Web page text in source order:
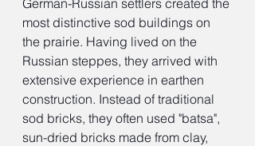
most distinctive sod buildings on
the prairie. Having lived on the
Russian steppes, they arrived with
extensive experience in earthen
construction. Instead of traditional
sod bricks, they often used "batsa",
sun-dried bricks made from clay,